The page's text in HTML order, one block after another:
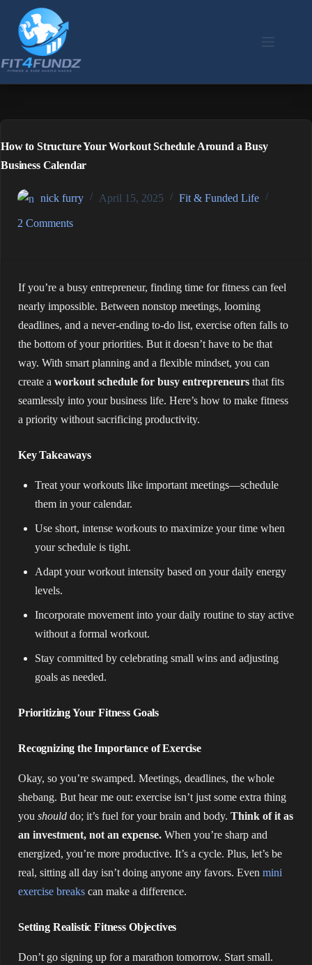
content
How to Structure Your Workout Schedule Around a Busy
Business Calendar
nick furry April 15, 2025 Fit & Funded Life
2 Comments
If you’re a busy entrepreneur, finding time for fitness can feel
nearly impossible. Between nonstop meetings, looming
deadlines, and a never-ending to-do list, exercise often falls to
the bottom of your priorities. But it doesn’t have to be that
way. With smart planning and a flexible mindset, you can
create a workout schedule for busy entrepreneurs that fits
seamlessly into your business life. Here’s how to make fitness
a priority without sacrificing productivity.
Key Takeaways
Treat your workouts like important meetings—schedule
them in your calendar.
Use short, intense workouts to maximize your time when
your schedule is tight.
Adapt your workout intensity based on your daily energy
levels.
Incorporate movement into your daily routine to stay active
without a formal workout.
Stay committed by celebrating small wins and adjusting
goals as needed.
Prioritizing Your Fitness Goals
Recognizing the Importance of Exercise
Okay, so you’re swamped. Meetings, deadlines, the whole
shebang. But hear me out: exercise isn’t just some extra thing
you should do; it’s fuel for your brain and body. Think of it as
an investment, not an expense. When you’re sharp and
energized, you’re more productive. It’s a cycle. Plus, let’s be
real, sitting all day isn’t doing anyone any favors. Even mini
exercise breaks can make a difference.
Setting Realistic Fitness Objectives
Don’t go signing up for a marathon tomorrow. Start small.